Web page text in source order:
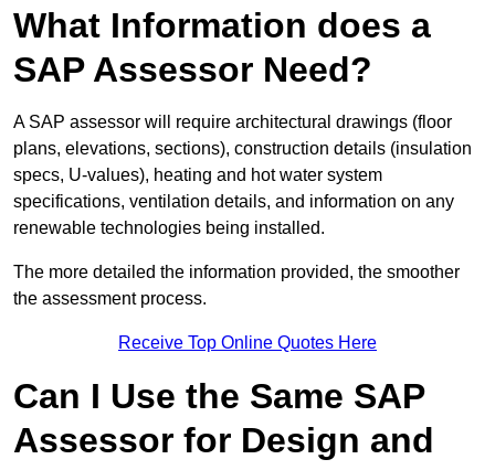
What Information does a
SAP Assessor Need?
A SAP assessor will require architectural drawings (floor
plans, elevations, sections), construction details (insulation
specs, U-values), heating and hot water system
specifications, ventilation details, and information on any
renewable technologies being installed.
The more detailed the information provided, the smoother
the assessment process.
Receive Top Online Quotes Here
Can I Use the Same SAP
Assessor for Design and